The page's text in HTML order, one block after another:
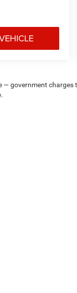
government